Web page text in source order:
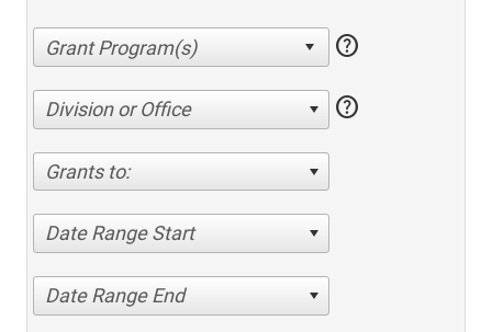
help
Division or Office help
Grants to:
Date Range Start
Date Range End